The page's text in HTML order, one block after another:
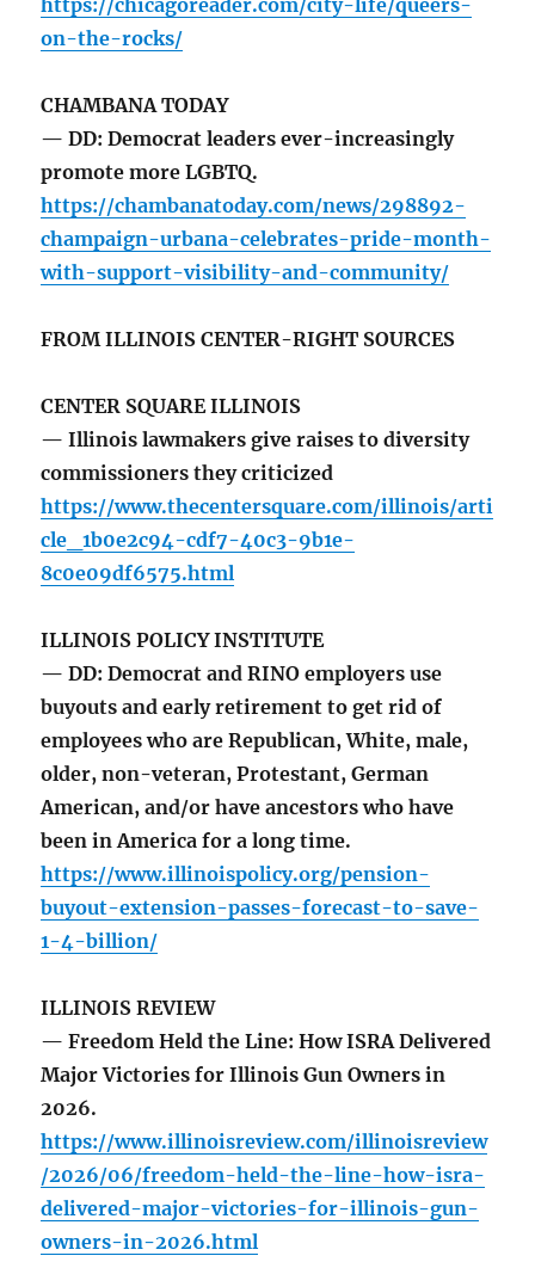
https://chicagoreader.com/city-life/queers-
on-the-rocks/
CHAMBANA TODAY
— DD: Democrat leaders ever-increasingly
promote more LGBTQ.
https://chambanatoday.com/news/298892-
champaign-urbana-celebrates-pride-month-
with-support-visibility-and-community/
FROM ILLINOIS CENTER-RIGHT SOURCES
CENTER SQUARE ILLINOIS
— Illinois lawmakers give raises to diversity
commissioners they criticized
https://www.thecentersquare.com/illinois/arti
cle_1b0e2c94-cdf7-40c3-9b1e-
8c0e09df6575.html
ILLINOIS POLICY INSTITUTE
— DD: Democrat and RINO employers use
buyouts and early retirement to get rid of
employees who are Republican, White, male,
older, non-veteran, Protestant, German
American, and/or have ancestors who have
been in America for a long time.
https://www.illinoispolicy.org/pension-
buyout-extension-passes-forecast-to-save-
1-4-billion/
ILLINOIS REVIEW
— Freedom Held the Line: How ISRA Delivered
Major Victories for Illinois Gun Owners in
2026.
https://www.illinoisreview.com/illinoisreview
/2026/06/freedom-held-the-line-how-isra-
delivered-major-victories-for-illinois-gun-
owners-in-2026.html